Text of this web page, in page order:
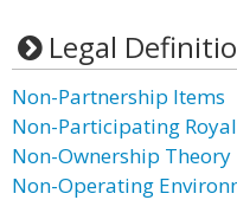
Legal
Non-Partnership Items
Non-Participating
Non-Ownership Theory
Non-Operating